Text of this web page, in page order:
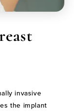
invasive
the implant